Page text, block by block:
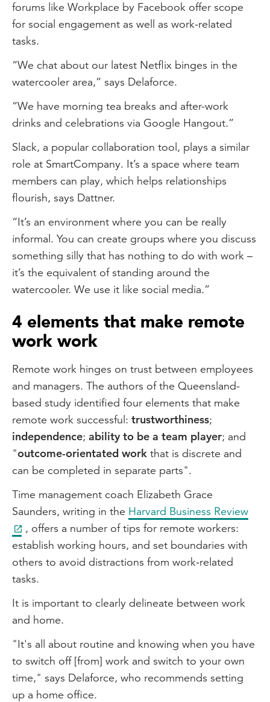
forums like Workplace by Facebook offer scope
for social engagement as well as work-related
tasks.
“We chat about our latest Netflix binges in the
watercooler area,” says Delaforce.
“We have morning tea breaks and after-work
drinks and celebrations via Google Hangout.”
Slack, a popular collaboration tool, plays a similar
role at SmartCompany. It’s a space where team
members can play, which helps relationships
flourish, says Dattner.
“It’s an environment where you can be really
informal. You can create groups where you discuss
something silly that has nothing to do with work –
it’s the equivalent of standing around the
watercooler. We use it like social media.”
4 elements that make remote
work work
Remote work hinges on trust between employees
and managers. The authors of the Queensland-
based study identified four elements that make
remote work successful: trustworthiness;
independence; ability to be a team player; and
"outcome-orientated work that is discrete and
can be completed in separate parts".
Time management coach Elizabeth Grace
Saunders, writing in the Harvard Business Review
, offers a number of tips for remote workers:
establish working hours, and set boundaries with
others to avoid distractions from work-related
tasks.
It is important to clearly delineate between work
and home.
"It's all about routine and knowing when you have
to switch off [from] work and switch to your own
time," says Delaforce, who recommends setting
up a home office.